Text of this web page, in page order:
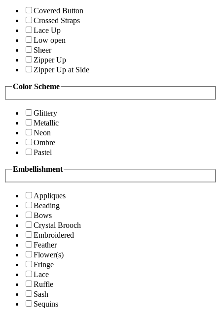
Covered Button
Crossed Straps
Lace Up
Low open
Sheer
Zipper Up
Zipper Up at Side
Color Scheme
Glittery
Metallic
Neon
Ombre
Pastel
Embellishment
Appliques
Beading
Bows
Crystal Brooch
Embroidered
Feather
Flower(s)
Fringe
Lace
Ruffle
Sash
Sequins